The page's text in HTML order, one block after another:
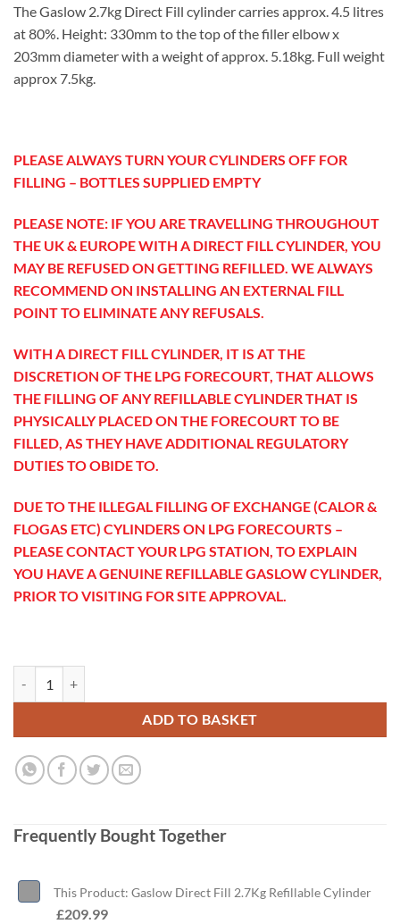
The Gaslow 2.7kg Direct Fill cylinder carries approx. 4.5 litres
at 80%. Height: 330mm to the top of the filler elbow x
203mm diameter with a weight of approx. 5.18kg. Full weight
approx 7.5kg.
PLEASE ALWAYS TURN YOUR CYLINDERS OFF FOR
FILLING – BOTTLES SUPPLIED EMPTY
PLEASE NOTE: IF YOU ARE TRAVELLING THROUGHOUT
THE UK & EUROPE WITH A DIRECT FILL CYLINDER, YOU
MAY BE REFUSED ON GETTING REFILLED. WE ALWAYS
RECOMMEND ON INSTALLING AN EXTERNAL FILL
POINT TO ELIMINATE ANY REFUSALS.
WITH A DIRECT FILL CYLINDER, IT IS AT THE
DISCRETION OF THE LPG FORECOURT, THAT ALLOWS
THE FILLING OF ANY REFILLABLE CYLINDER THAT IS
PHYSICALLY PLACED ON THE FORECOURT TO BE
FILLED, AS THEY HAVE ADDITIONAL REGULATORY
DUTIES TO OBIDE TO.
DUE TO THE ILLEGAL FILLING OF EXCHANGE (CALOR &
FLOGAS ETC) CYLINDERS ON LPG FORECOURTS –
PLEASE CONTACT YOUR LPG STATION, TO EXPLAIN
YOU HAVE A GENUINE REFILLABLE GASLOW CYLINDER,
PRIOR TO VISITING FOR SITE APPROVAL.
ADD TO BASKET
Frequently Bought Together
This Product: Gaslow Direct Fill 2.7Kg Refillable Cylinder
£209.99